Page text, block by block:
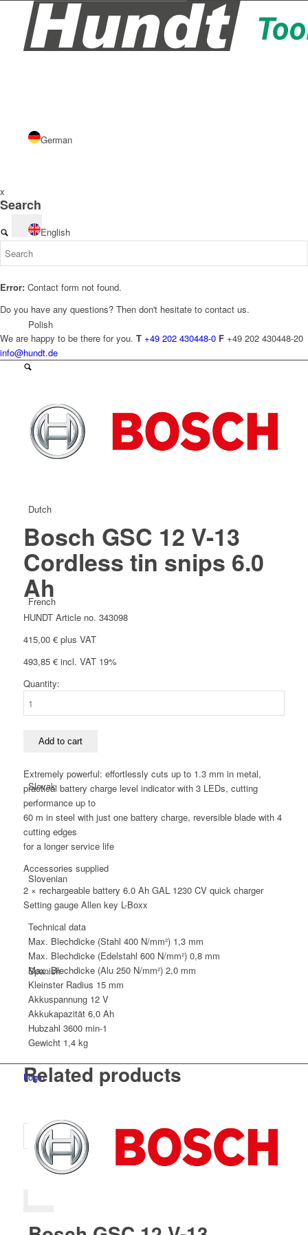
German
English
Polish
Czech
Dutch
French
Italian
Slovak
Slovenian
Spanish
Login
x
Search
Error: Contact form not found.
Do you have any questions? Then don't hesitate to contact us.
We are happy to be there for you. T +49 202 430448-0 F +49 202 430448-20
info@hundt.de
Bosch GSC 12 V-13
Cordless tin snips 6.0
Ah
HUNDT Article no. 343098
415,00 €plus VAT
493,85 €incl. VAT 19%
Quantity:
Cordless
tin
snips
6.0
quantity
Add to cart
Extremely powerful: effortlessly cuts up to 1.3 mm in metal,
practical battery charge level indicator with 3 LEDs, cutting
performance up to
60 m in steel with just one battery charge, reversible blade with 4
cutting edges
for a longer service life
Accessories supplied
2 × rechargeable battery 6.0 Ah GAL 1230 CV quick charger
Setting gauge Allen key L-Boxx
Technical data
Max. Blechdicke (Stahl 400 N/mm²) 1,3 mm
Max. Blechdicke (Edelstahl 600 N/mm²) 0,8 mm
Max. Blechdicke (Alu 250 N/mm²) 2,0 mm
Kleinster Radius 15 mm
Akkuspannung 12 V
Akkukapazität 6,0 Ah
Hubzahl 3600 min-1
Gewicht 1,4 kg
Related products